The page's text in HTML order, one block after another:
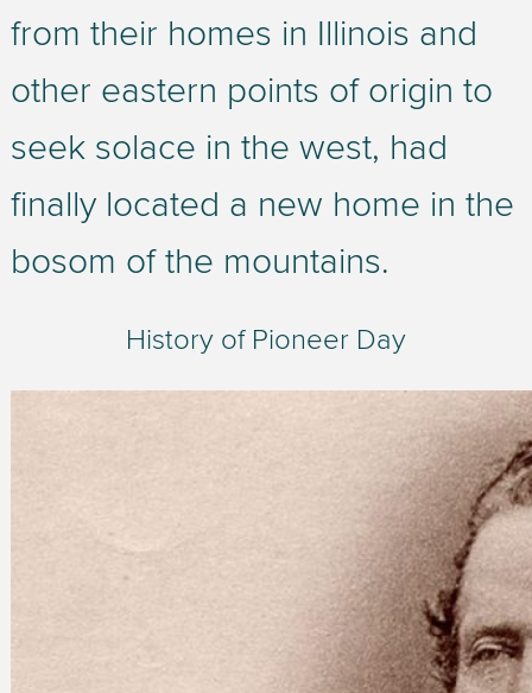
from their homes in Illinois and
other eastern points of origin to
seek solace in the west, had
finally located a new home in the
bosom of the mountains.
History of Pioneer Day